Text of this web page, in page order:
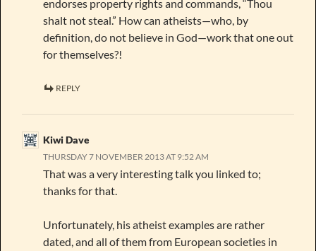
endorses property rights and commands, “Thou
shalt not steal.” How can atheists—who, by
definition, do not believe in God—work that one out
for themselves?!
REPLY
Kiwi Dave
THURSDAY 7 NOVEMBER 2013 AT 9:52 AM
That was a very interesting talk you linked to;
thanks for that.
Unfortunately, his atheist examples are rather
dated, and all of them from European societies in